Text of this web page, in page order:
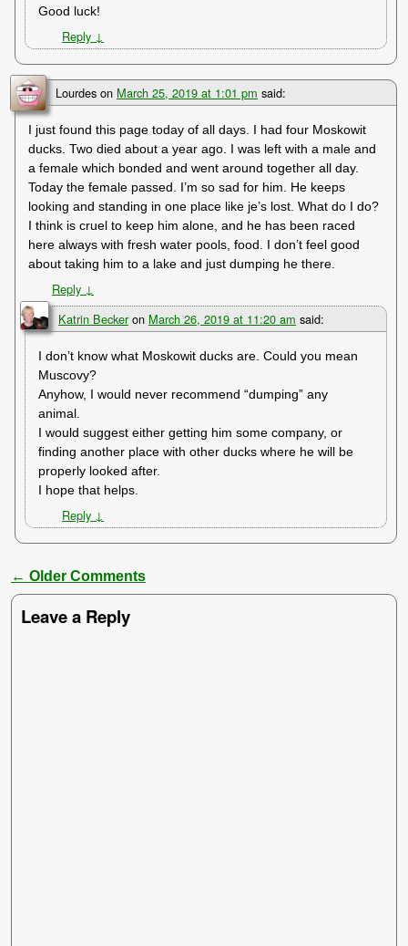
Good luck!
Reply ↓
Lourdes on March 25, 2019 at 1:01 pm said:
I just found this page today of all days. I had four Moskowit
ducks. Two died about a year ago. I was left with a male and
a female which bonded and went around together all day.
Today the female passed. I’m so sad for him. He keeps
looking and standing in one place like je’s lost. What do I do?
I think is cruel to keep him alone, and he has been raced
here always with fresh water pools, food. I don’t feel good
about taking him to a lake and just dumping he there.
Reply ↓
Katrin Becker on March 26, 2019 at 11:20 am said:
I don’t know what Moskowit ducks are. Could you mean
Muscovy?
Anyhow, I would never recommend “dumping” any
animal.
I would suggest either getting him some company, or
finding another place with other ducks where he will be
properly looked after.
I hope that helps.
Reply ↓
Comment navigation
← Older Comments
Leave a Reply